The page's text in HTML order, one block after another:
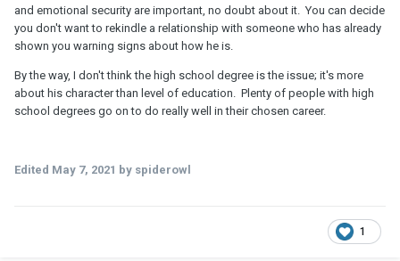
and emotional security are important, no doubt about it. You can decide
you don't want to rekindle a relationship with someone who has already
shown you warning signs about how he is.
By the way, I don't think the high school degree is the issue; it's more
about his character than level of education. Plenty of people with high
school degrees go on to do really well in their chosen career.
Edited May 7, 2021 by spiderowl
1